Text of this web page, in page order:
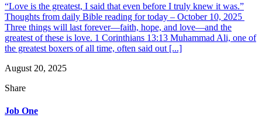
“Love is the greatest, I said that even before I truly knew it was.”
Thoughts from daily Bible reading for today – October 10, 2025
Three things will last forever—faith, hope, and love—and the
greatest of these is love. 1 Corinthians 13:13 Muhammad Ali, one of
the greatest boxers of all time, often said out [...]
August 20, 2025
Share
Job One